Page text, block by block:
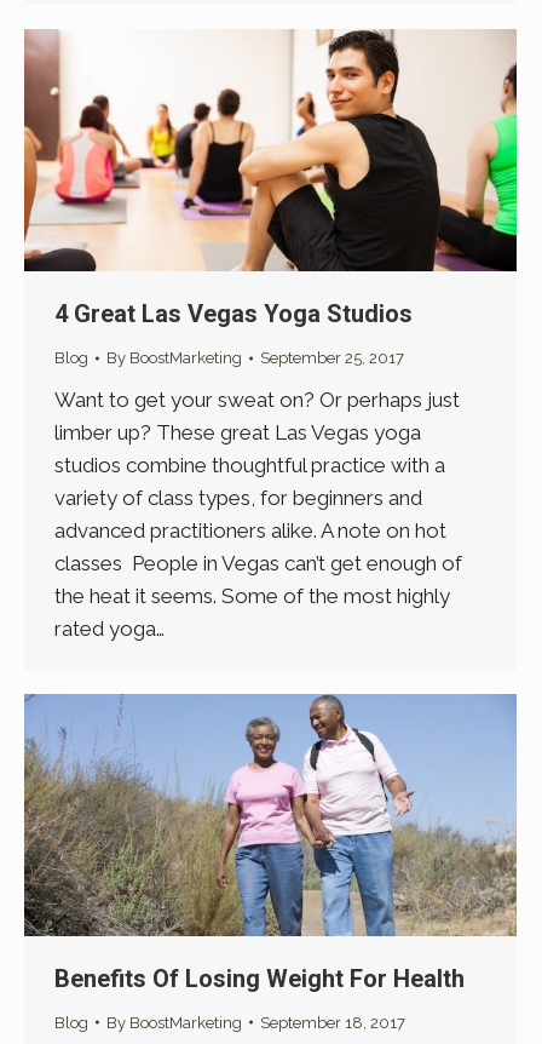
4 Great Las Vegas Yoga Studios
Blog By BoostMarketing September 25, 2017
Want to get your sweat on? Or perhaps just
limber up? These great Las Vegas yoga
studios combine thoughtful practice with a
variety of class types, for beginners and
advanced practitioners alike. A note on hot
classes People in Vegas can’t get enough of
the heat it seems. Some of the most highly
rated yoga…
Benefits Of Losing Weight For Health
Blog By BoostMarketing September 18, 2017